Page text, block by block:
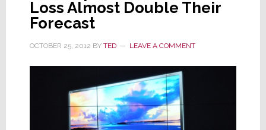
by
Loss Almost Double Their
Forecast
OCTOBER 25, 2012 BY TED LEAVE A COMMENT